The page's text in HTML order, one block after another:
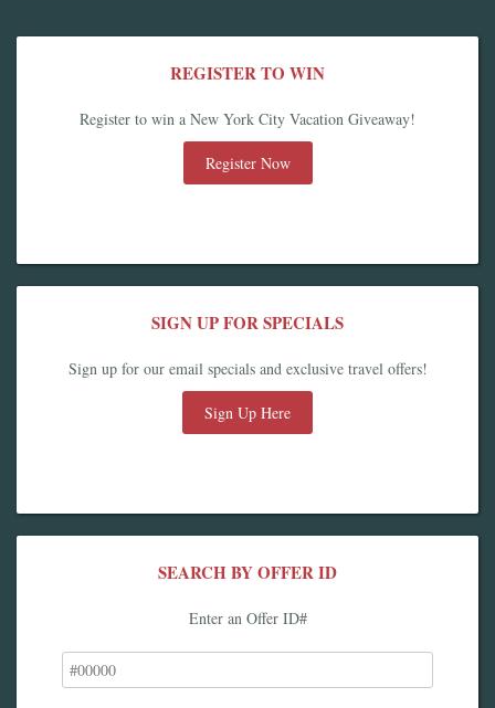
REGISTER TO WIN
Register to win a New York City Vacation Giveaway!
Register Now
SIGN UP FOR SPECIALS
Sign up for our email specials and exclusive travel offers!
Sign Up Here
SEARCH BY OFFER ID
Enter an Offer ID#